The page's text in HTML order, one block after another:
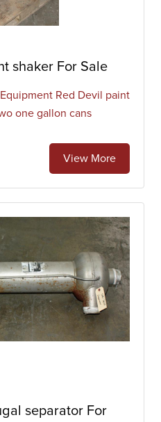
shaker For Sale
Red Devil paint
one gallon cans
View More
separator For